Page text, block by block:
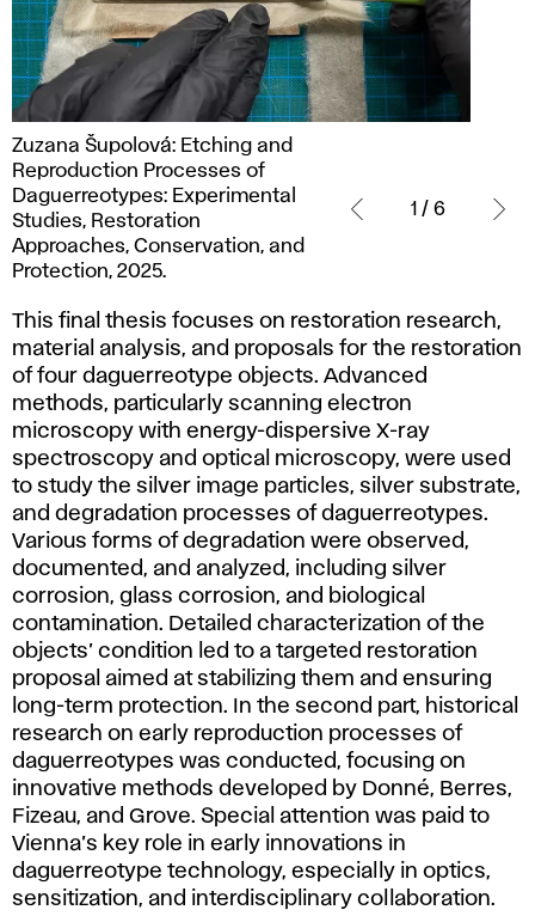
Zuzana
Šupolová:
Etching
and
Reproduction
Processes
Daguerreotypes:
Experimental
Studies,
Restoration
Approaches,
Conservation,
and
Protection,
2025.
Zuzana Šupolová: Etching and
Reproduction Processes of
Daguerreotypes: Experimental
Studies, Restoration
Approaches, Conservation, and
Protection, 2025.
1 / 6
This final thesis focuses on restoration research,
material analysis, and proposals for the restoration
of four daguerreotype objects. Advanced
methods, particularly scanning electron
microscopy with energy-dispersive X-ray
spectroscopy and optical microscopy, were used
to study the silver image particles, silver substrate,
and degradation processes of daguerreotypes.
Various forms of degradation were observed,
documented, and analyzed, including silver
corrosion, glass corrosion, and biological
contamination. Detailed characterization of the
objects’ condition led to a targeted restoration
proposal aimed at stabilizing them and ensuring
long-term protection. In the second part, historical
research on early reproduction processes of
daguerreotypes was conducted, focusing on
innovative methods developed by Donné, Berres,
Fizeau, and Grove. Special attention was paid to
Vienna’s key role in early innovations in
daguerreotype technology, especially in optics,
sensitization, and interdisciplinary collaboration.